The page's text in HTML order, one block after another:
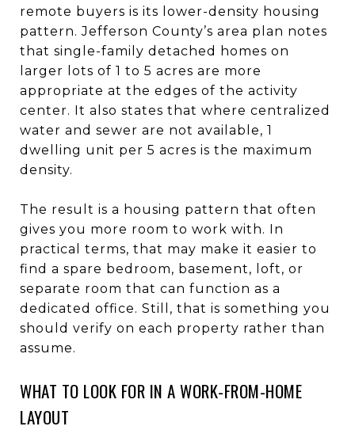
remote buyers is its lower-density housing
pattern. Jefferson County’s area plan notes
that single-family detached homes on
larger lots of 1 to 5 acres are more
appropriate at the edges of the activity
center. It also states that where centralized
water and sewer are not available, 1
dwelling unit per 5 acres is the maximum
density.
The result is a housing pattern that often
gives you more room to work with. In
practical terms, that may make it easier to
find a spare bedroom, basement, loft, or
separate room that can function as a
dedicated office. Still, that is something you
should verify on each property rather than
assume.
WHAT TO LOOK FOR IN A WORK-FROM-HOME
LAYOUT